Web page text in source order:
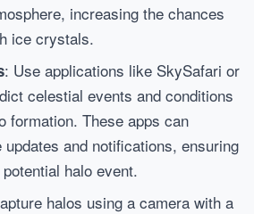
increasing the chances
ice crystals.
: Use applications like SkySafari or
celestial events and conditions
formation. These apps can
and notifications, ensuring
halo event.
halos using a camera with a